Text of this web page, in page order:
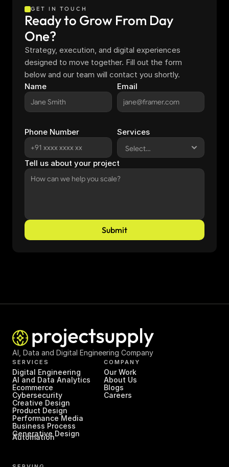
GET IN TOUCH
Ready to Grow From Day
One?
Strategy, execution, and digital experiences
designed to move together. Fill out the form
below and our team will contact you shortly.
Name
Email
Phone Number Services
Tell us about your project
Submit
AI, Data and Digital Engineering Company
SERVICES
Digital Engineering
AI and Data Analytics
Ecommerce
Cybersecurity
Creative Design
Product Design
Performance Media
Business Process
Automation
Generative Design
COMPANY
Our Work
About Us
Blogs
Careers